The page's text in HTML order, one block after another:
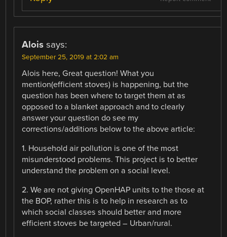
Alois says:
September 25, 2019 at 2:02 am
Alois here, Great question! What you
mention(efficient stoves) is happening, but the
question has been where to target them at as
opposed to a blanket approach and to clearly
answer your question do see my
corrections/additions below to the above article:
1. Household air pollution is one of the most
misunderstood problems. This project is to better
understand the problem on a social level.
2. We are not giving OpenHAP units to the those at
the BOP, rather this is to help in research as to
which social classes should better and more
efficient stoves be targeted – Urban/rural.